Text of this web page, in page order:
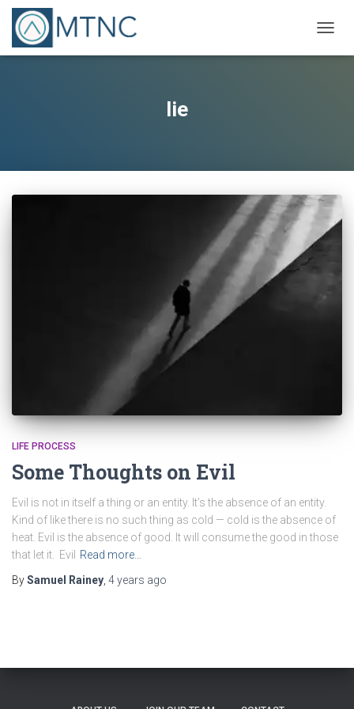
lie
LIFE PROCESS
Some Thoughts on Evil
Evil is not in itself a thing or an entity. It’s the absence of an entity.
Kind of like there is no such thing as cold — cold is the absence of
heat. Evil is the absence of good. It will consume the good in those
that let it. Evil
Read more…
BySamuel Rainey 4 years ago